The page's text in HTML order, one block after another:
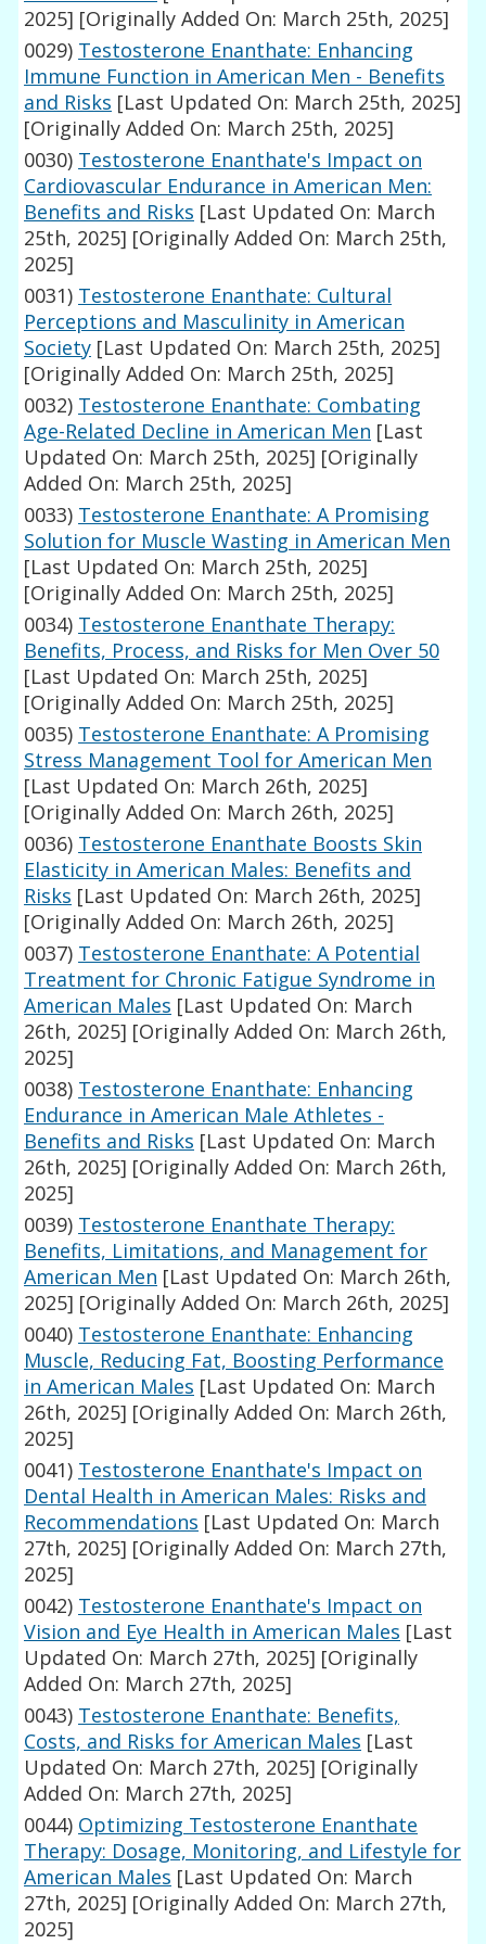
2025] [Originally Added On: March 25th, 2025]
0029) Testosterone Enanthate: Enhancing
Immune Function in American Men - Benefits
and Risks [Last Updated On: March 25th, 2025]
[Originally Added On: March 25th, 2025]
0030) Testosterone Enanthate's Impact on
Cardiovascular Endurance in American Men:
Benefits and Risks [Last Updated On: March
25th, 2025] [Originally Added On: March 25th,
2025]
0031) Testosterone Enanthate: Cultural
Perceptions and Masculinity in American
Society [Last Updated On: March 25th, 2025]
[Originally Added On: March 25th, 2025]
0032) Testosterone Enanthate: Combating
Age-Related Decline in American Men [Last
Updated On: March 25th, 2025] [Originally
Added On: March 25th, 2025]
0033) Testosterone Enanthate: A Promising
Solution for Muscle Wasting in American Men
[Last Updated On: March 25th, 2025]
[Originally Added On: March 25th, 2025]
0034) Testosterone Enanthate Therapy:
Benefits, Process, and Risks for Men Over 50
[Last Updated On: March 25th, 2025]
[Originally Added On: March 25th, 2025]
0035) Testosterone Enanthate: A Promising
Stress Management Tool for American Men
[Last Updated On: March 26th, 2025]
[Originally Added On: March 26th, 2025]
0036) Testosterone Enanthate Boosts Skin
Elasticity in American Males: Benefits and
Risks [Last Updated On: March 26th, 2025]
[Originally Added On: March 26th, 2025]
0037) Testosterone Enanthate: A Potential
Treatment for Chronic Fatigue Syndrome in
American Males [Last Updated On: March
26th, 2025] [Originally Added On: March 26th,
2025]
0038) Testosterone Enanthate: Enhancing
Endurance in American Male Athletes -
Benefits and Risks [Last Updated On: March
26th, 2025] [Originally Added On: March 26th,
2025]
0039) Testosterone Enanthate Therapy:
Benefits, Limitations, and Management for
American Men [Last Updated On: March 26th,
2025] [Originally Added On: March 26th, 2025]
0040) Testosterone Enanthate: Enhancing
Muscle, Reducing Fat, Boosting Performance
in American Males [Last Updated On: March
26th, 2025] [Originally Added On: March 26th,
2025]
0041) Testosterone Enanthate's Impact on
Dental Health in American Males: Risks and
Recommendations [Last Updated On: March
27th, 2025] [Originally Added On: March 27th,
2025]
0042) Testosterone Enanthate's Impact on
Vision and Eye Health in American Males [Last
Updated On: March 27th, 2025] [Originally
Added On: March 27th, 2025]
0043) Testosterone Enanthate: Benefits,
Costs, and Risks for American Males [Last
Updated On: March 27th, 2025] [Originally
Added On: March 27th, 2025]
0044) Optimizing Testosterone Enanthate
Therapy: Dosage, Monitoring, and Lifestyle for
American Males [Last Updated On: March
27th, 2025] [Originally Added On: March 27th,
2025]